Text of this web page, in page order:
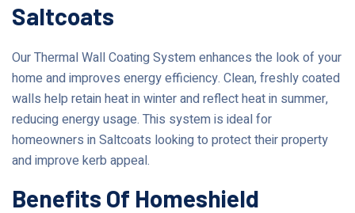
Saltcoats
Our Thermal Wall Coating System enhances the look of your
home and improves energy efficiency. Clean, freshly coated
walls help retain heat in winter and reflect heat in summer,
reducing energy usage. This system is ideal for
homeowners in Saltcoats looking to protect their property
and improve kerb appeal.
Benefits Of Homeshield